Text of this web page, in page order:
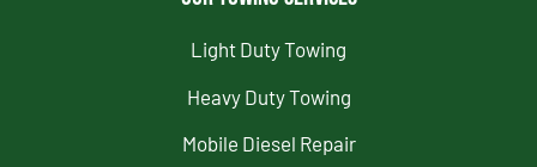
Light Duty Towing
Heavy Duty Towing
Mobile Diesel Repair